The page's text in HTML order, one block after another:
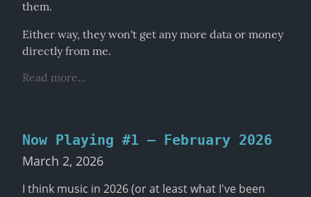
them.
Either way, they won't get any more data or money
directly from me.
Read more...
Now Playing #1 – February 2026
March 2, 2026
I think music in 2026 (or at least what I've been